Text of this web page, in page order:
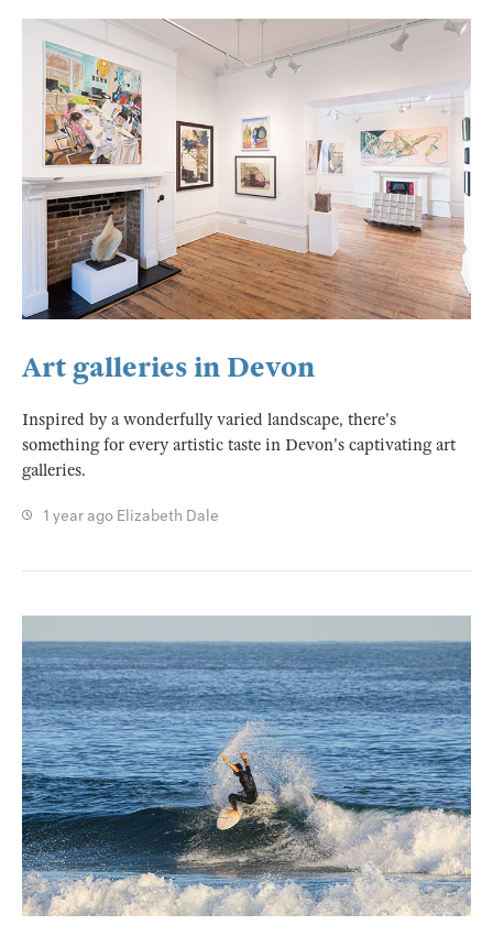
Art galleries in Devon
Inspired by a wonderfully varied landscape, there's
something for every artistic taste in Devon's captivating art
galleries.
1 year ago Elizabeth Dale